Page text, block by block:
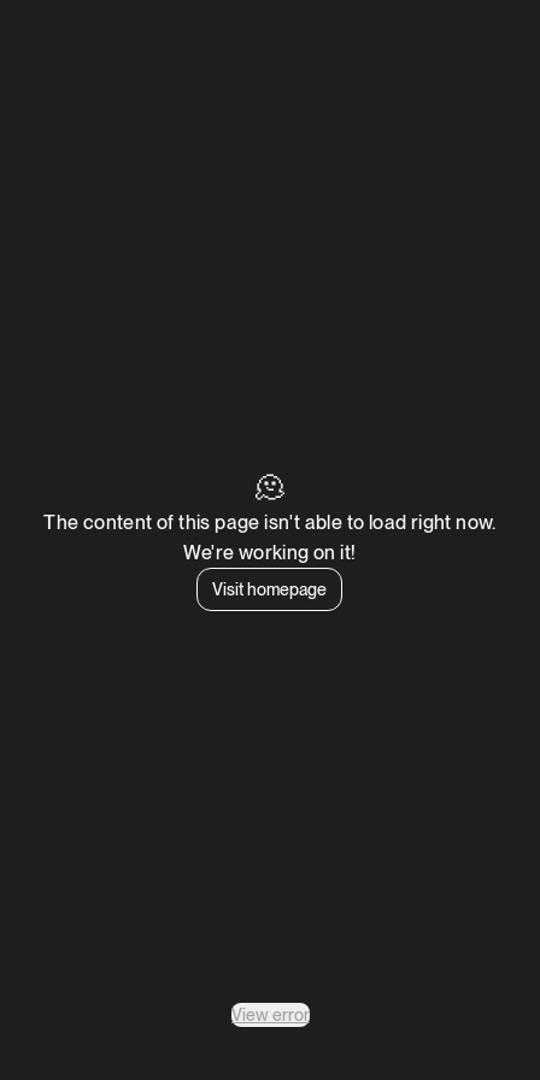
🫠
The content of this page isn't able to load right now.
We're working on it!
Visit homepage
View error